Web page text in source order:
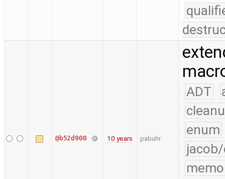
@b52d900 10 years pabuhr
ADT
enum